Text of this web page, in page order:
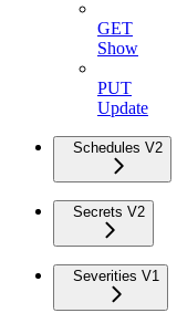
GET
Show
PUT
Update
Schedules V2
Secrets V2
Severities V1